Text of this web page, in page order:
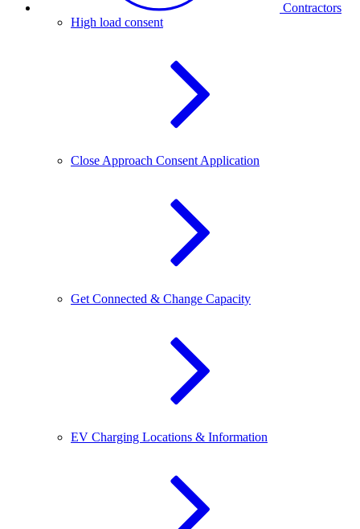
Contractors
High load consent
Close Approach Consent Application
Get Connected & Change Capacity
EV Charging Locations & Information